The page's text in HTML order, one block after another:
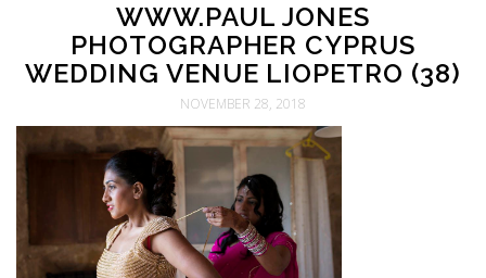
WWW.PAUL JONES
PHOTOGRAPHER CYPRUS
WEDDING VENUE LIOPETRO (38)
NOVEMBER 28, 2018